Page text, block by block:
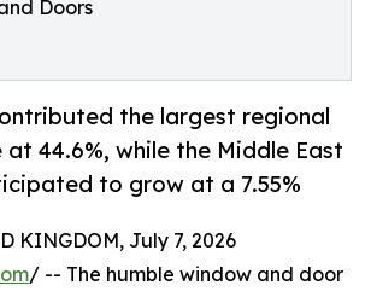
Doors
the largest regional
at 44.6%, while the Middle East
to grow at a 7.55%
KINGDOM, July 7, 2026
/ -- The humble window and door